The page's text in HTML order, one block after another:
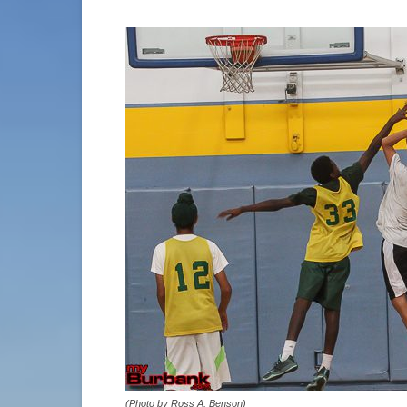
(Photo by Ross A. Benson)